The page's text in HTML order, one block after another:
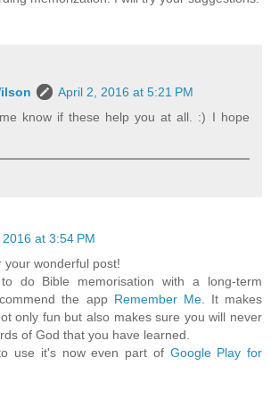
April 2, 2016 at 5:21 PM
know if these help you at all. :) I hope
at 3:54 PM
your wonderful post!
do Bible memorisation with a long-term
the app Remember Me. It makes
only fun but also makes sure you will never
of God that you have learned.
use it's now even part of Google Play for